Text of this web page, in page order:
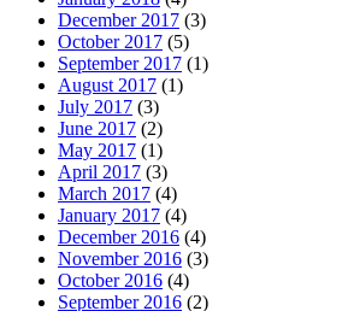
December 2017 (3)
October 2017 (5)
September 2017 (1)
August 2017 (1)
July 2017 (3)
June 2017 (2)
May 2017 (1)
April 2017 (3)
March 2017 (4)
January 2017 (4)
December 2016 (4)
November 2016 (3)
October 2016 (4)
September 2016 (2)